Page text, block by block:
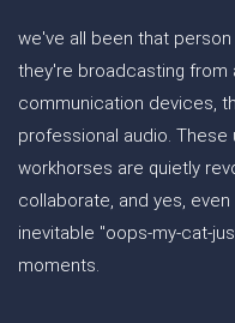
we've all been that
they're broadcasting from
communication devices,
professional audio.
workhorses are quietly
collaborate, and yes,
inevitable "oops-my-cat-
moments.